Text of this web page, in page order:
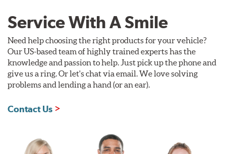
Service With A Smile
Need help choosing the right products for your vehicle?
Our US-based team of highly trained experts has the
knowledge and passion to help. Just pick up the phone and
give us a ring. Or let's chat via email. We love solving
problems and lending a hand (or an ear).
Contact Us